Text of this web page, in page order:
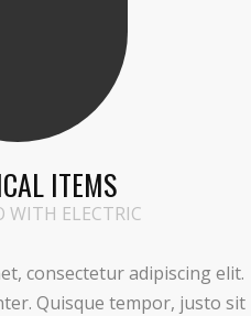
ITEMS
WITH ELECTRIC
consectetur adipiscing elit.
Quisque tempor, justo sit